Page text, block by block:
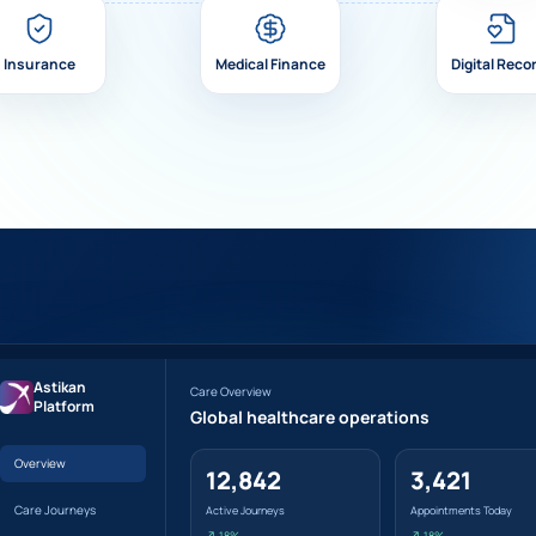
Insurance Medical Finance Digital
Astikan
Platform
Overview
Care Journeys
Care Overview
Global healthcare operations
12,842
Active Journeys
3,421
Appointments Today